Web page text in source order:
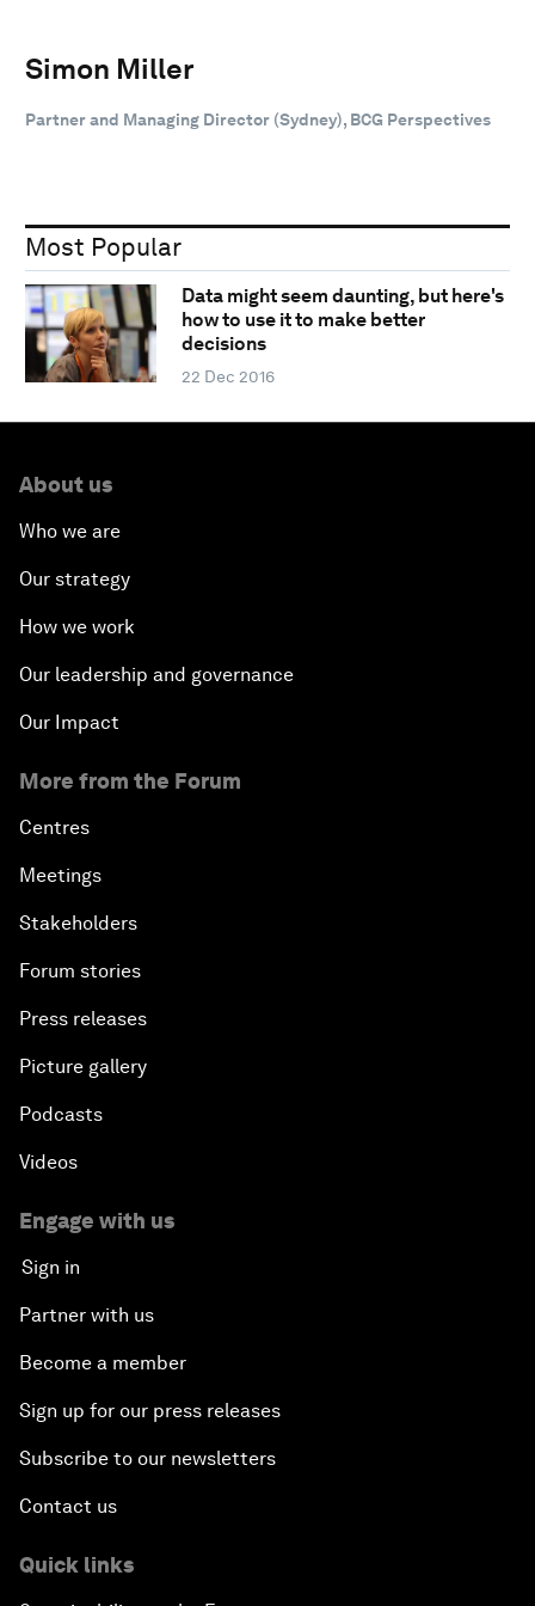
Simon Miller
Partner and Managing Director (Sydney), BCG Perspectives
Most Popular
Data might seem daunting, but here's
how to use it to make better
decisions
22 Dec 2016
About us
Who we are
Our strategy
How we work
Our leadership and governance
Our Impact
More from the Forum
Centres
Meetings
Stakeholders
Forum stories
Press releases
Picture gallery
Podcasts
Videos
Engage with us
Sign in
Partner with us
Become a member
Sign up for our press releases
Subscribe to our newsletters
Contact us
Quick links